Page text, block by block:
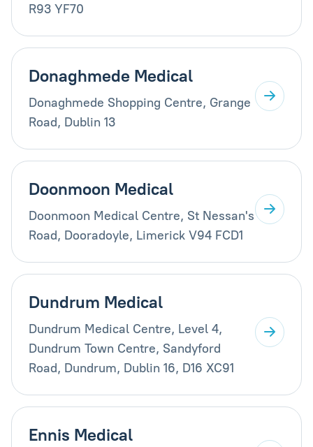
R93 YF70
Donaghmede Medical
Donaghmede Shopping Centre, Grange
Road, Dublin 13
Doonmoon Medical
Doonmoon Medical Centre, St Nessan's
Road, Dooradoyle, Limerick V94 FCD1
Dundrum Medical
Dundrum Medical Centre, Level 4,
Dundrum Town Centre, Sandyford
Road, Dundrum, Dublin 16, D16 XC91
Ennis Medical